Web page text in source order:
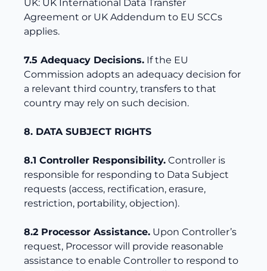
UK: UK International Data Transfer
Agreement or UK Addendum to EU SCCs
applies.
7.5 Adequacy Decisions. If the EU
Commission adopts an adequacy decision for
a relevant third country, transfers to that
country may rely on such decision.
8. DATA SUBJECT RIGHTS
8.1 Controller Responsibility. Controller is
responsible for responding to Data Subject
requests (access, rectification, erasure,
restriction, portability, objection).
8.2 Processor Assistance. Upon Controller’s
request, Processor will provide reasonable
assistance to enable Controller to respond to